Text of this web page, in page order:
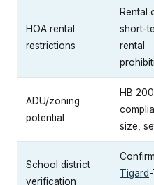
HOA rental
restrictions
Rental
short-
rental
ADU/zoning
potential
HB
size,
School district
verification
Confirm
Tigard